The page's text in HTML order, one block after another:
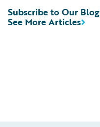
See More Articles
Subscribe to Our Blog